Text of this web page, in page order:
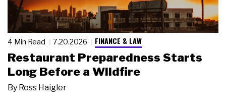
4 Min Read 7.20.2026 FINANCE & LAW
Restaurant Preparedness Starts
Long Before a Wildfire
By Ross Haigler